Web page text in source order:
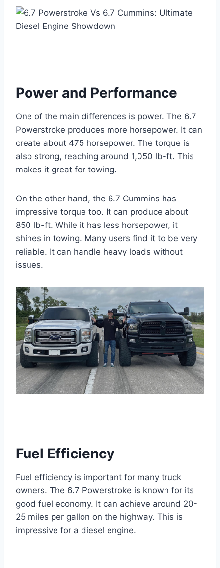
Power and Performance
One of the main differences is power. The 6.7
Powerstroke produces more horsepower. It can
create about 475 horsepower. The torque is
also strong, reaching around 1,050 lb-ft. This
makes it great for towing.
On the other hand, the 6.7 Cummins has
impressive torque too. It can produce about
850 lb-ft. While it has less horsepower, it
shines in towing. Many users find it to be very
reliable. It can handle heavy loads without
issues.
Fuel Efficiency
Fuel efficiency is important for many truck
owners. The 6.7 Powerstroke is known for its
good fuel economy. It can achieve around 20-
25 miles per gallon on the highway. This is
impressive for a diesel engine.